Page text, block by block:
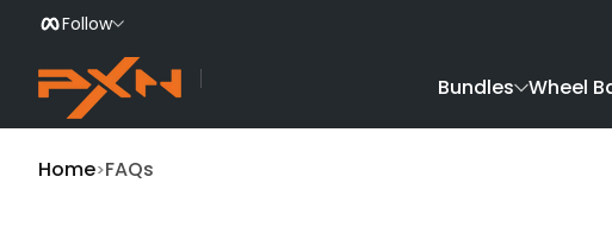
Skip to Content
Follow
Bundles Wheel
Home FAQs